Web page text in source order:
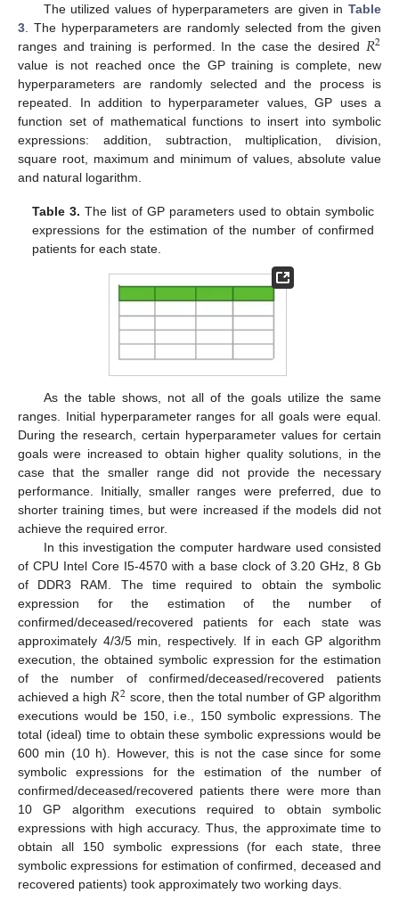
The utilized values of hyperparameters are given in Table
3 . The hyperparameters are randomly selected from the given
ranges and training is performed. In the case the desired 𝑅2
value is not reached once the GP training is complete, new
hyperparameters are randomly selected and the process is
repeated. In addition to hyperparameter values, GP uses a
function set of mathematical functions to insert into symbolic
expressions: addition, subtraction, multiplication, division,
square root, maximum and minimum of values, absolute value
and natural logarithm.
Table 3. The list of GP parameters used to obtain symbolic
expressions for the estimation of the number of confirmed
patients for each state.
As the table shows, not all of the goals utilize the same
ranges. Initial hyperparameter ranges for all goals were equal.
During the research, certain hyperparameter values for certain
goals were increased to obtain higher quality solutions, in the
case that the smaller range did not provide the necessary
performance. Initially, smaller ranges were preferred, due to
shorter training times, but were increased if the models did not
achieve the required error.
In this investigation the computer hardware used consisted
of CPU Intel Core I5-4570 with a base clock of 3.20 GHz, 8 Gb
of DDR3 RAM. The time required to obtain the symbolic
expression for the estimation of the number of
confirmed/deceased/recovered patients for each state was
approximately 4/3/5 min, respectively. If in each GP algorithm
execution, the obtained symbolic expression for the estimation
of the number of confirmed/deceased/recovered patients
achieved a high𝑅2 score, then the total number of GP algorithm
executions would be 150, i.e., 150 symbolic expressions. The
total (ideal) time to obtain these symbolic expressions would be
600 min (10 h). However, this is not the case since for some
symbolic expressions for the estimation of the number of
confirmed/deceased/recovered patients there were more than
10 GP algorithm executions required to obtain symbolic
expressions with high accuracy. Thus, the approximate time to
obtain all 150 symbolic expressions (for each state, three
symbolic expressions for estimation of confirmed, deceased and
recovered patients) took approximately two working days.